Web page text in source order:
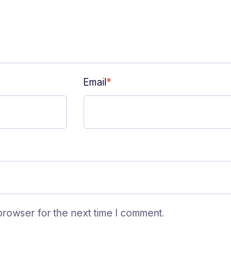
Email*
for the next time I comment.